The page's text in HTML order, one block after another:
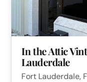
In the Attic
Lauderdale
Fort Lauderdale,